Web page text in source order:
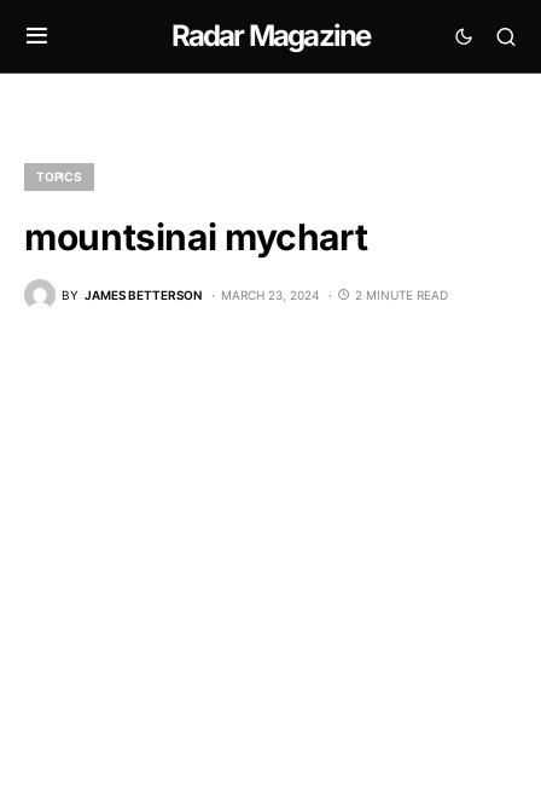
Radar Magazine
TOPICS
mountsinai mychart
BY JAMES BETTERSON MARCH 23, 2024 2 MINUTE READ